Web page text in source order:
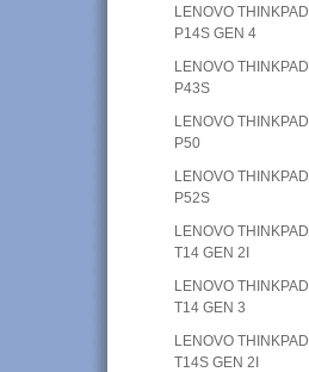
LENOVO THINKPAD
P14S GEN 4
LENOVO THINKPAD
P43S
LENOVO THINKPAD
P50
LENOVO THINKPAD
P52S
LENOVO THINKPAD
T14 GEN 2I
LENOVO THINKPAD
T14 GEN 3
LENOVO THINKPAD
T14S GEN 2I